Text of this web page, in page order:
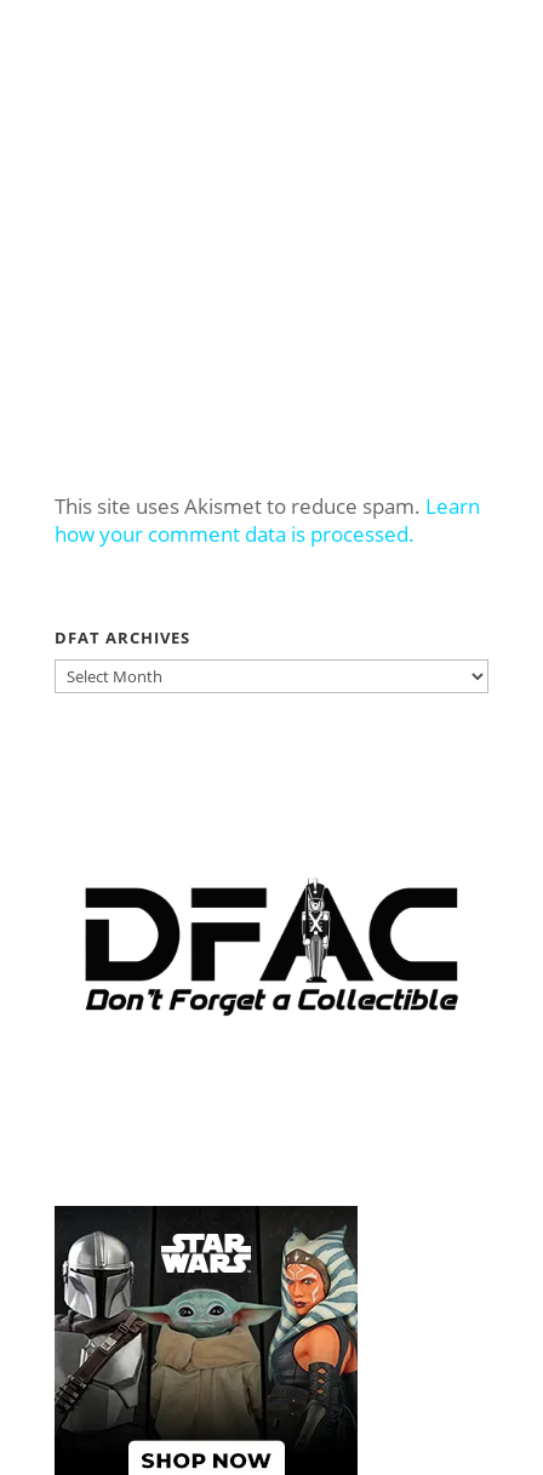
This site uses Akismet to reduce spam. Learn
how your comment data is processed.
DFAT ARCHIVES
DFAT
ARCHIVES